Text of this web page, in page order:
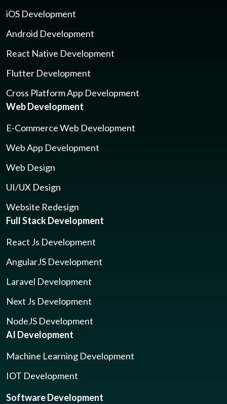
iOS Development
Android Development
React Native Development
Flutter Development
Cross Platform App Development
Web Development
E-Commerce Web Development
Web App Development
Web Design
UI/UX Design
Website Redesign
Full Stack Development
React Js Development
AngularJS Development
Laravel Development
Next Js Development
NodeJS Development
AI Development
Machine Learning Development
IOT Development
Software Development